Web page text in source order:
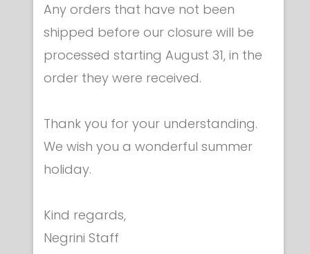
Apparel & accessories
Category
Any orders that have not been
shipped before our closure will be
processed starting August 31, in the
order they were received.
Thank you for your understanding.
We wish you a wonderful summer
holiday.
Kind regards,
Negrini Staff